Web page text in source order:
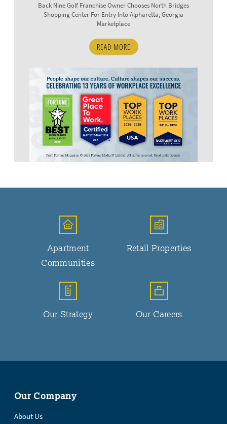
Back Nine Golf Franchise Owner Chooses North Bridges
Shopping Center For Entry Into Alpharetta, Georgia
Marketplace
READ MORE
Apartment
Communities
Retail Properties
Our Strategy Our Careers
Our Company
About Us